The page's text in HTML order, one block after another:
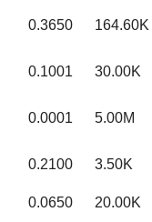
0.3650 164.60K
0.1001 30.00K
0.0001 5.00M
0.2100 3.50K
0.0650 20.00K